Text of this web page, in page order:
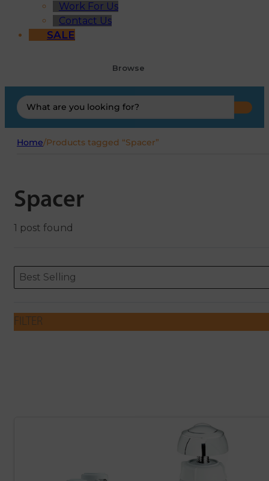
Work For Us
Contact Us
SALE
Browse
Search
...
Home/Products tagged “Spacer”
Spacer
1 post found
ORDERING
Sort content
Best Selling
Sort content
FILTER